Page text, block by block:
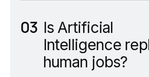
Is Artificial
Intelligence
human jobs?